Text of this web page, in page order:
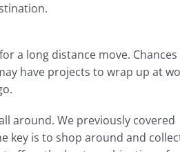
a long distance move. Chances
have projects to wrap up at
around. We previously covered
key is to shop around and